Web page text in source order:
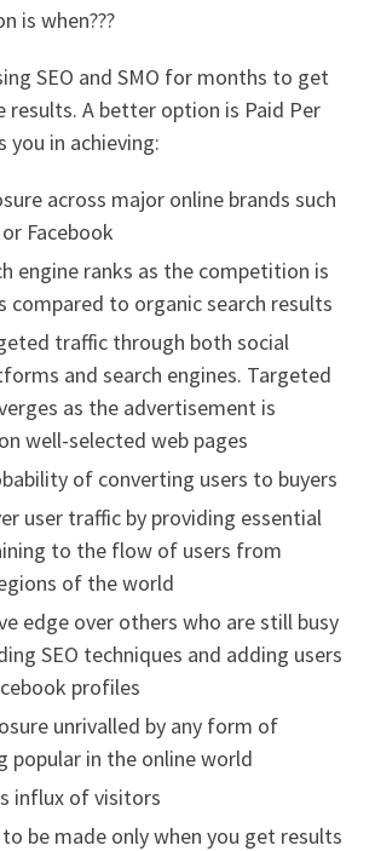
is when???
SEO and SMO for months to get
results. A better option is Paid Per
you in achieving:
across major online brands such
Facebook
engine ranks as the competition is
compared to organic search results
traffic through both social
and search engines. Targeted
as the advertisement is
well-selected web pages
of converting users to buyers
user traffic by providing essential
to the flow of users from
of the world
edge over others who are still busy
SEO techniques and adding users
profiles
unrivalled by any form of
popular in the online world
influx of visitors
be made only when you get results